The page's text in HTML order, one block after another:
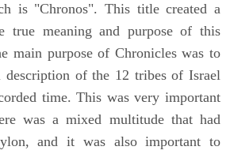
is "Chronos". This title created a
true meaning and purpose of this
main purpose of Chronicles was to
description of the 12 tribes of Israel
time. This was very important
was a mixed multitude that had
and it was also important to